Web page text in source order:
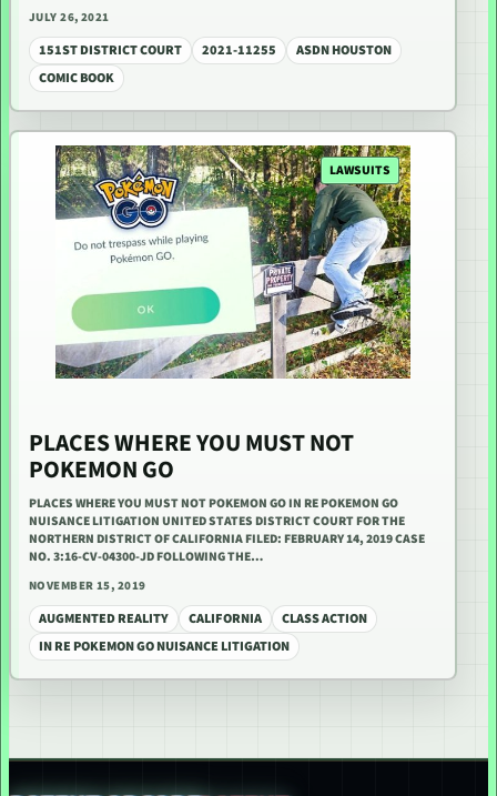
JULY 26, 2021
151ST DISTRICT COURT 2021-11255
ASDN HOUSTON
COMIC BOOK
LAWSUITS
PLACES WHERE YOU MUST NOT
POKEMON GO
PLACES WHERE YOU MUST NOT POKEMON GO IN RE POKEMON GO
NUISANCE LITIGATION UNITED STATES DISTRICT COURT FOR THE
NORTHERN DISTRICT OF CALIFORNIA FILED: FEBRUARY 14, 2019 CASE
NO. 3:16-CV-04300-JD FOLLOWING THE…
NOVEMBER 15, 2019
AUGMENTED REALITY CALIFORNIA
CLASS ACTION
IN RE POKEMON GO NUISANCE LITIGATION